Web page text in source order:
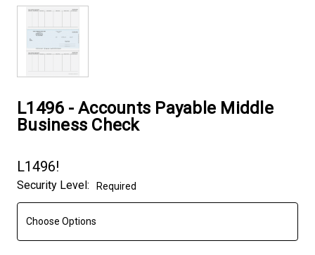
L1496 - Accounts Payable Middle
Business Check
L1496!
Security Level: Required